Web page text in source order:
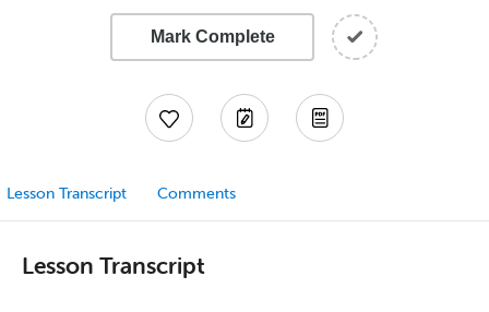
Mark Complete
Lesson Transcript Comments
Lesson Transcript